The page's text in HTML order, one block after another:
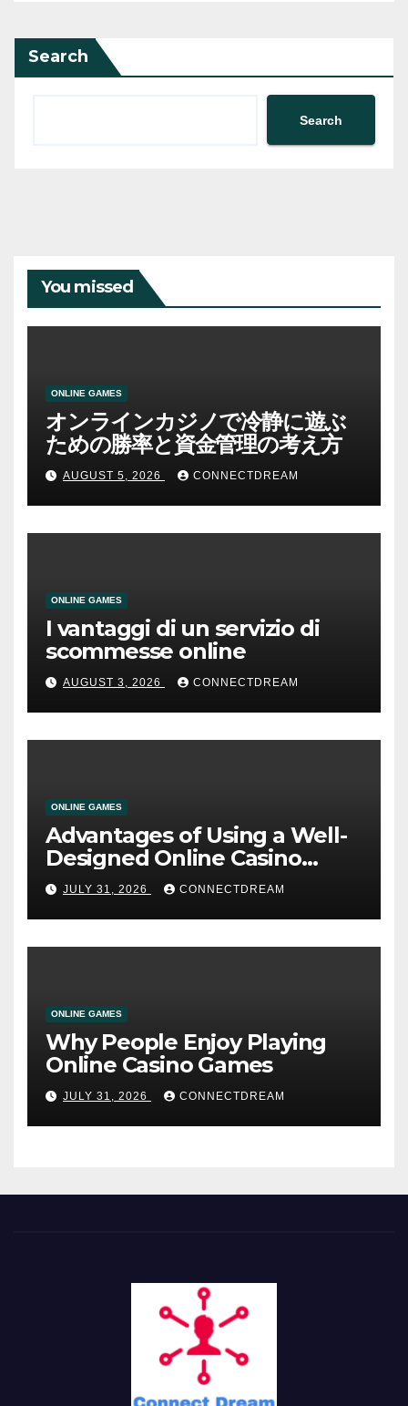
Search
Search
You missed
ONLINE GAMES
オンラインカジノで冷静に遊ぶ
ための勝率と資金管理の考え方
AUGUST 5, 2026 CONNECTDREAM
ONLINE GAMES
I vantaggi di un servizio di
scommesse online
AUGUST 3, 2026 CONNECTDREAM
ONLINE GAMES
Advantages of Using a Well-
Designed Online Casino
Service
JULY 31, 2026 CONNECTDREAM
ONLINE GAMES
Why People Enjoy Playing
Online Casino Games
JULY 31, 2026 CONNECTDREAM